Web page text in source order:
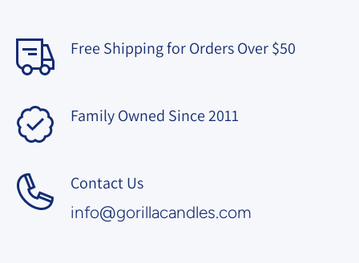
Free Shipping for Orders Over $50
Family Owned Since 2011
Contact Us
info@gorillacandles.com